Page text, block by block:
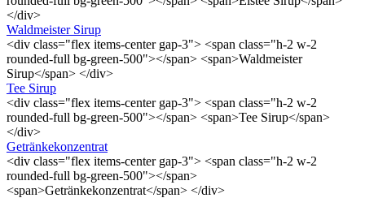
</div>
Waldmeister Sirup
<div class="flex items-center gap-3"> <span class="h-2 w-2
rounded-full bg-green-500"></span> <span>Waldmeister
Sirup</span> </div>
Tee Sirup
<div class="flex items-center gap-3"> <span class="h-2 w-2
rounded-full bg-green-500"></span> <span>Tee Sirup</span>
</div>
Getränkekonzentrat
<div class="flex items-center gap-3"> <span class="h-2 w-2
rounded-full bg-green-500"></span>
<span>Getränkekonzentrat</span> </div>